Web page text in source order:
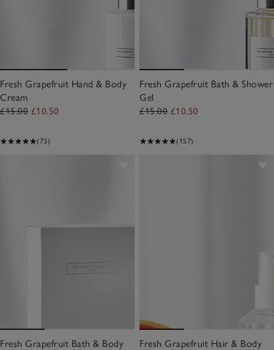
Fresh Grapefruit Hand & Body
Cream
£15.00 £10.50
(73)
Fresh Grapefruit Bath & Shower
Gel
£15.00 £10.50
(157)
Fresh Grapefruit Bath & Body
Fresh Grapefruit Hair & Body